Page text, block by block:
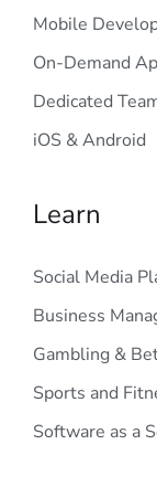
Mobile
On-Demand
Dedicated
iOS & Android
Learn
Social Media
Business
Gambling &
Sports and
Software as a